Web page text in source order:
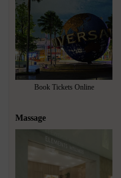
Book Tickets Online
Massage